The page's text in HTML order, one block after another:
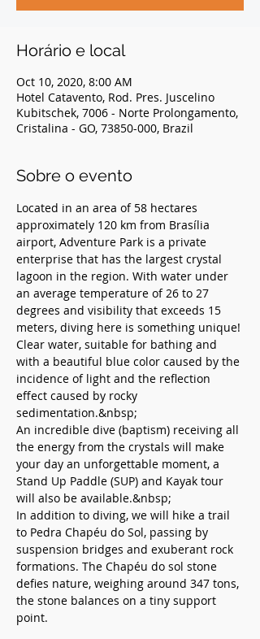
Horário e local
Oct 10, 2020, 8:00 AM
Hotel Catavento, Rod. Pres. Juscelino
Kubitschek, 7006 - Norte Prolongamento,
Cristalina - GO, 73850-000, Brazil
Sobre o evento
Located in an area of 58 hectares
approximately 120 km from Brasília
airport, Adventure Park is a private
enterprise that has the largest crystal
lagoon in the region. With water under
an average temperature of 26 to 27
degrees and visibility that exceeds 15
meters, diving here is something unique!
Clear water, suitable for bathing and
with a beautiful blue color caused by the
incidence of light and the reflection
effect caused by rocky
sedimentation.&nbsp;
An incredible dive (baptism) receiving all
the energy from the crystals will make
your day an unforgettable moment, a
Stand Up Paddle (SUP) and Kayak tour
will also be available.&nbsp;
In addition to diving, we will hike a trail
to Pedra Chapéu do Sol, passing by
suspension bridges and exuberant rock
formations. The Chapéu do sol stone
defies nature, weighing around 347 tons,
the stone balances on a tiny support
point.